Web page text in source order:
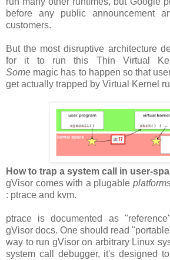
before any public announcement
customers.
But the most disruptive architecture
for it to run this Thin Virtual
Some magic has to happen so that
get actually trapped by Virtual Kernel
How to trap a system call in user-
gVisor comes with a plugable
: ptrace and kvm.
ptrace is documented as
gVisor docs. One should read
way to run gVisor on arbitrary Linux
system call debugger, it's designed